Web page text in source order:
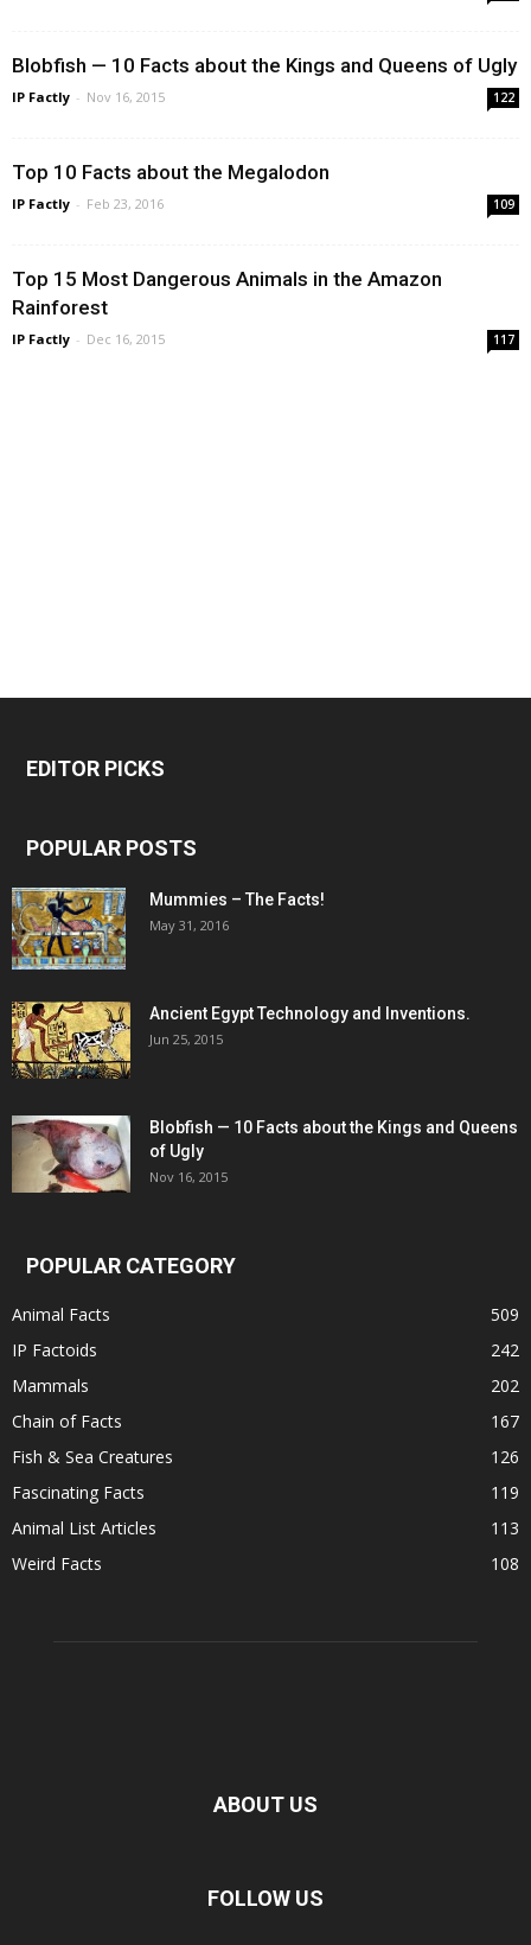
Blobfish — 10 Facts about the Kings and Queens of Ugly
IP Factly - Nov 16, 2015 122
Top 10 Facts about the Megalodon
IP Factly - Feb 23, 2016 109
Top 15 Most Dangerous Animals in the Amazon
Rainforest
IP Factly - Dec 16, 2015 117
EDITOR PICKS
POPULAR POSTS
Mummies – The Facts!
May 31, 2016
Ancient Egypt Technology and Inventions.
Jun 25, 2015
Blobfish — 10 Facts about the Kings and Queens
of Ugly
Nov 16, 2015
POPULAR CATEGORY
Animal Facts
509
IP Factoids
242
Mammals
202
Chain of Facts
167
Fish & Sea Creatures
126
Fascinating Facts
119
Animal List Articles
113
Weird Facts
108
ABOUT US
FOLLOW US